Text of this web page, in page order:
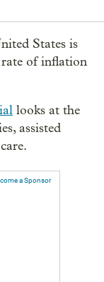
States is
of inflation
looks at the
assisted
a Sponsor